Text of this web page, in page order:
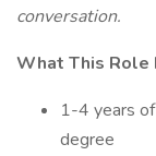
conversation.
What This Role
1-4 years
degree